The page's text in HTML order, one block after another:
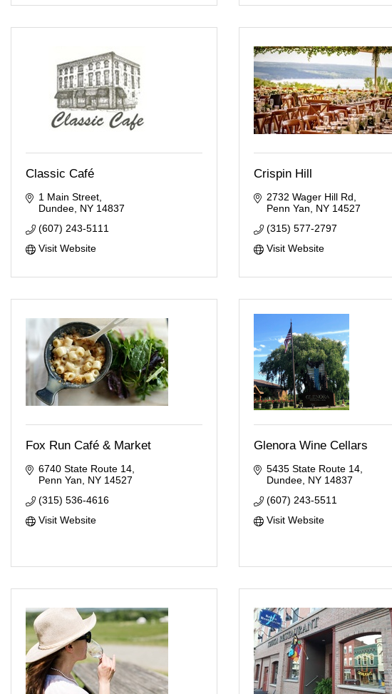
Classic Café
1 Main Street
Dundee NY 14837
(607) 243-5111
Visit Website
Crispin Hill
2732 Wager Hill Rd
Penn Yan
NY 14527
(315) 577-2797
Visit Website
Fox Run Café & Market
6740 State Route 14
Penn Yan
NY 14527
(315) 536-4616
Visit Website
Glenora Wine Cellars
5435 State Route 14
Dundee NY 14837
(607) 243-5511
Visit Website